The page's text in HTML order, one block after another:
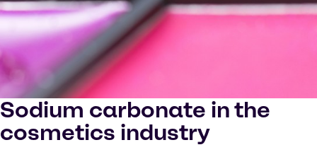
Sodium carbonate in the
cosmetics industry